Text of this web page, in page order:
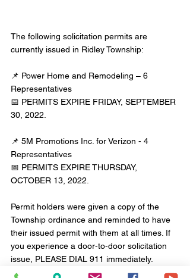
The following solicitation permits are
currently issued in Ridley Township:
📌 Power Home and Remodeling – 6
Representatives
📅 PERMITS EXPIRE FRIDAY, SEPTEMBER
30, 2022.
📌 5M Promotions Inc. for Verizon - 4
Representatives
📅 PERMITS EXPIRE THURSDAY,
OCTOBER 13, 2022.
Permit holders were given a copy of the
Township ordinance and reminded to have
their issued permit with them at all times. If
you experience a door-to-door solicitation
issue, PLEASE DIAL 911 immediately.
Thank you.